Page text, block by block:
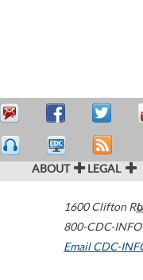
ABOUT LEGAL
1600 Clifton
800-CDC-
Email CDC-